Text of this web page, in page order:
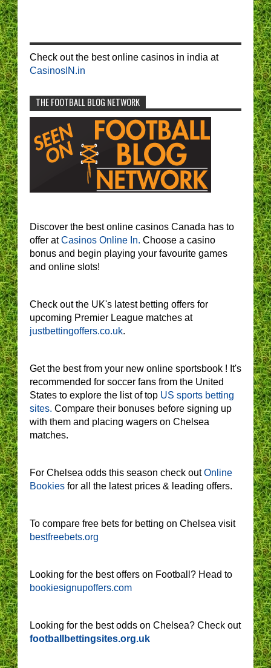
Check out the best online casinos in india at
CasinosIN.in
THE FOOTBALL BLOG NETWORK
Discover the best online casinos Canada has to
offer atCasinos Online In. Choose a casino
bonus and begin playing your favourite games
and online slots!
Check out the UK's latest betting offers for
upcoming Premier League matches at
justbettingoffers.co.uk.
Get the best from your new online sportsbook ! It's
recommended for soccer fans from the United
States to explore the list of top US sports betting
sites. Compare their bonuses before signing up
with them and placing wagers on Chelsea
matches.
For Chelsea odds this season check outOnline
Bookies for all the latest prices & leading offers.
To compare free bets for betting on Chelsea visit
bestfreebets.org
Looking for the best offers on Football? Head to
bookiesignupoffers.com
Looking for the best odds on Chelsea? Check out
footballbettingsites.org.uk